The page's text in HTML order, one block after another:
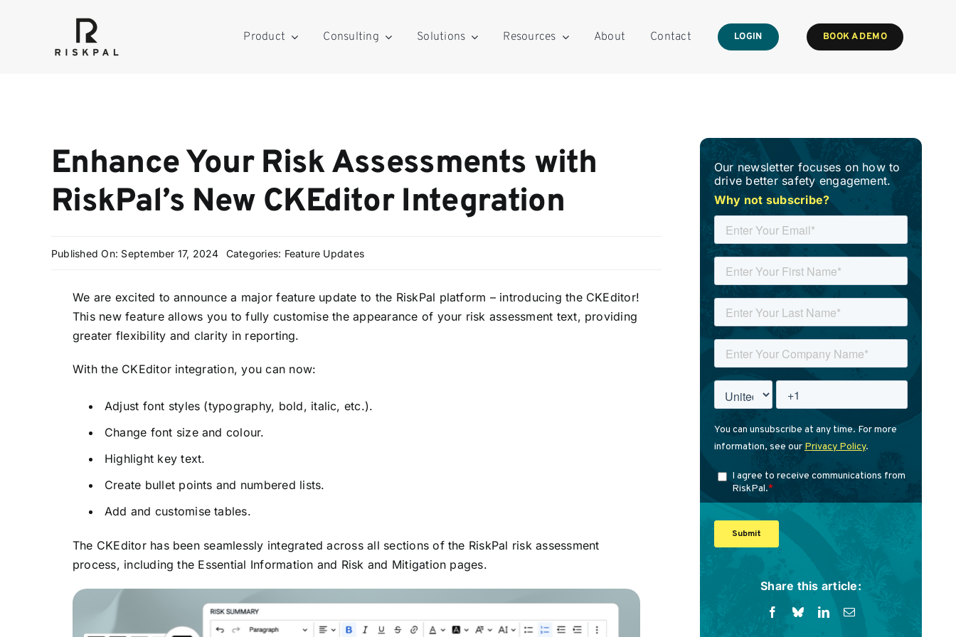
Product Consulting Solutions Resources About Contact LOGIN BOOK A DEMO
Enhance Your Risk Assessments with
RiskPal’s New CKEditor Integration
Published On: September 17, 2024 Categories: Feature Updates
We are excited to announce a major feature update to the RiskPal platform – introducing the CKEditor!
This new feature allows you to fully customise the appearance of your risk assessment text, providing
greater flexibility and clarity in reporting.
With the CKEditor integration, you can now:
Adjust font styles (typography, bold, italic, etc.).
Change font size and colour.
Highlight key text.
Create bullet points and numbered lists.
Add and customise tables.
The CKEditor has been seamlessly integrated across all sections of the RiskPal risk assessment
process, including the Essential Information and Risk and Mitigation pages.
Our newsletter focuses on how to
drive better safety engagement.
Why not subscribe?
Share this article: